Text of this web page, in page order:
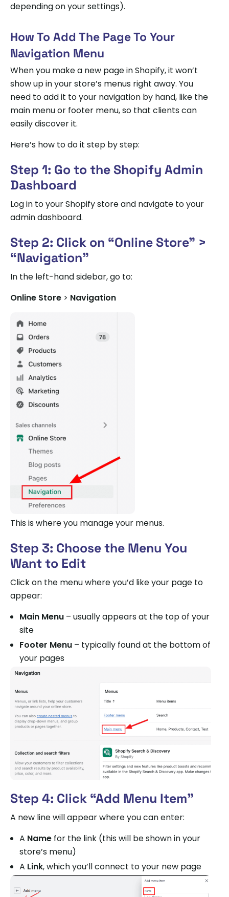
depending on your settings).
How To Add The Page To Your
Navigation Menu
When you make a new page in Shopify, it won’t
show up in your store’s menus right away. You
need to add it to your navigation by hand, like the
main menu or footer menu, so that clients can
easily discover it.
Here’s how to do it step by step:
Step 1: Go to the Shopify Admin
Dashboard
Log in to your Shopify store and navigate to your
admin dashboard.
Step 2: Click on “Online Store” >
“Navigation”
In the left-hand sidebar, go to:
Online Store > Navigation
This is where you manage your menus.
Step 3: Choose the Menu You
Want to Edit
Click on the menu where you’d like your page to
appear:
Main Menu – usually appears at the top of your
site
Footer Menu – typically found at the bottom of
your pages
Step 4: Click “Add Menu Item”
A new line will appear where you can enter:
A Name for the link (this will be shown in your
store’s menu)
A Link, which you’ll connect to your new page